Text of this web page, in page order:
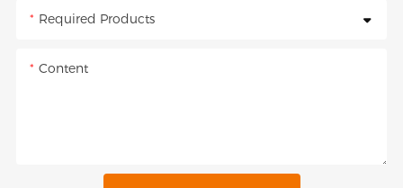
Required Products
Content